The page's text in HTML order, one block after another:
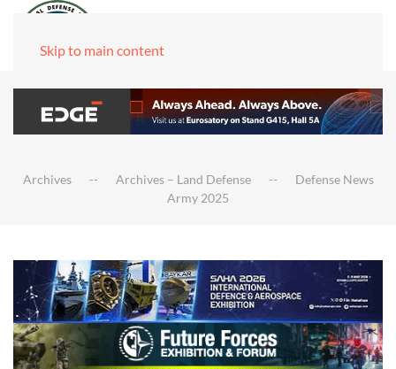
Skip to main content
Archives Archives – Land Defense
Defense News
Army 2025